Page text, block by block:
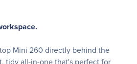
Mini 260 directly behind the